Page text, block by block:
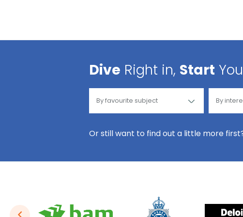
Dive Right in, Start
Or still want to find out a little more